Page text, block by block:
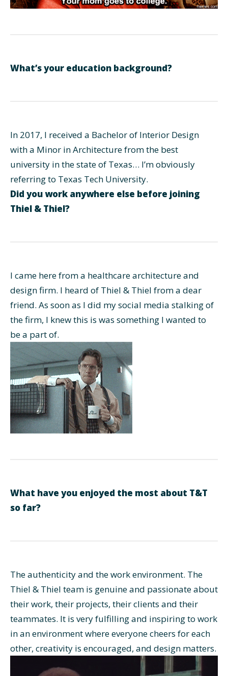
What’s your education background?
In 2017, I received a Bachelor of Interior Design
with a Minor in Architecture from the best
university in the state of Texas… I’m obviously
referring to Texas Tech University.
Did you work anywhere else before joining
Thiel & Thiel?
I came here from a healthcare architecture and
design firm. I heard of Thiel & Thiel from a dear
friend. As soon as I did my social media stalking of
the firm, I knew this is was something I wanted to
be a part of.
What have you enjoyed the most about T&T
so far?
The authenticity and the work environment. The
Thiel & Thiel team is genuine and passionate about
their work, their projects, their clients and their
teammates. It is very fulfilling and inspiring to work
in an environment where everyone cheers for each
other, creativity is encouraged, and design matters.